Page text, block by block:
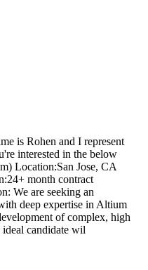
is Rohen and I represent
interested in the below
Location:San Jose, CA
month contract
We are seeking an
deep expertise in Altium
of complex, high
candidate wil